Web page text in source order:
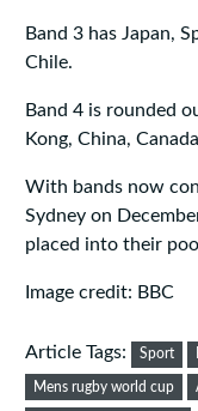
Band 3 has Japan,
Chile.
Band 4 is rounded
Kong, China,
With bands now
Sydney on
placed into their
Image credit: BBC
Article Tags: Sport
Mens rugby world cup